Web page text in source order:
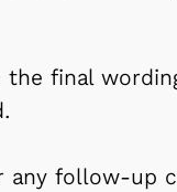
the final
follow-up